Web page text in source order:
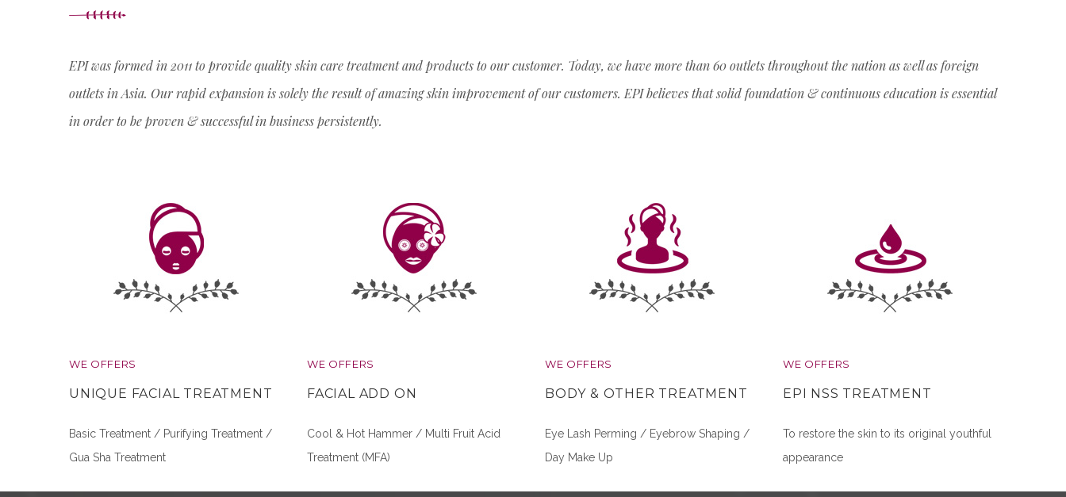
EPI was formed in 2011 to provide quality skin care treatment and products to our customer. Today, we have more than 60 outlets throughout the nation as well as foreign
outlets in Asia. Our rapid expansion is solely the result of amazing skin improvement of our customers. EPI believes that solid foundation & continuous education is essential
in order to be proven & successful in business persistently.
WE OFFERS
UNIQUE FACIAL TREATMENT
Basic Treatment / Purifying Treatment /
Gua Sha Treatment
WE OFFERS
FACIAL ADD ON
Cool & Hot Hammer / Multi Fruit Acid
Treatment (MFA)
WE OFFERS
BODY & OTHER TREATMENT
Eye Lash Perming / Eyebrow Shaping /
Day Make Up
WE OFFERS
EPI NSS TREATMENT
To restore the skin to its original youthful
appearance